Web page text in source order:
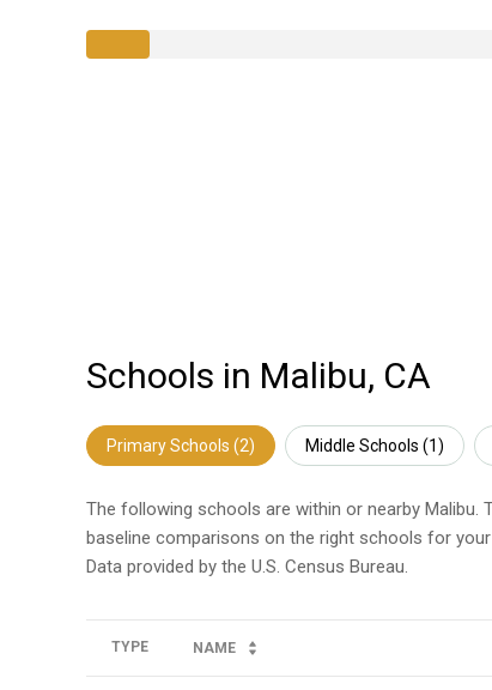
Schools in Malibu, CA
Primary Schools (2) Middle Schools (1)
The following schools are within or nearby
baseline comparisons on the right schools for
TYPE NAME